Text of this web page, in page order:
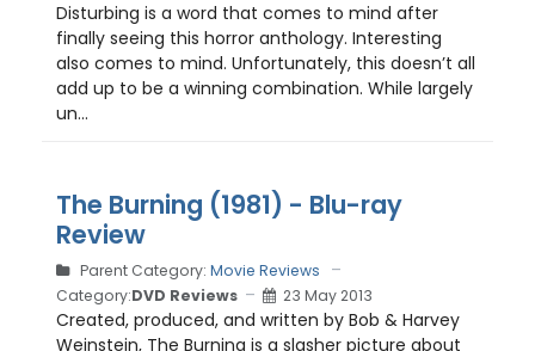
Disturbing is a word that comes to mind after
finally seeing this horror anthology. Interesting
also comes to mind. Unfortunately, this doesn’t all
add up to be a winning combination. While largely
un...
The Burning (1981) - Blu-ray
Review
Parent Category: Movie Reviews
Category:DVD Reviews 23 May 2013
Created, produced, and written by Bob & Harvey
Weinstein, The Burning is a slasher picture about